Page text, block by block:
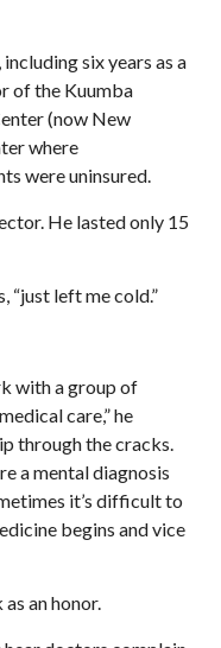
six years as a
of the Kuumba
(now New
where
were uninsured.
He lasted only 15
“just left me cold.”
with a group of
care,” he
through the cracks.
a mental diagnosis
it’s difficult to
begins and vice
an honor.